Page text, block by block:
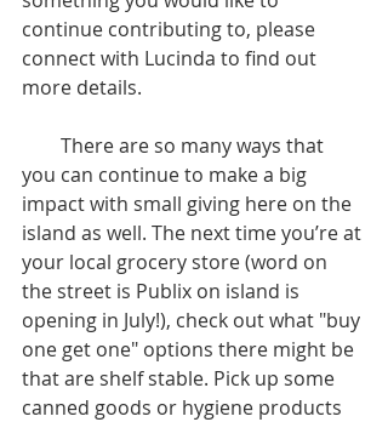
continue contributing to, please
connect with Lucinda to find out
more details.
There are so many ways that
you can continue to make a big
impact with small giving here on the
island as well. The next time you’re at
your local grocery store (word on
the street is Publix on island is
opening in July!), check out what "buy
one get one" options there might be
that are shelf stable. Pick up some
canned goods or hygiene products